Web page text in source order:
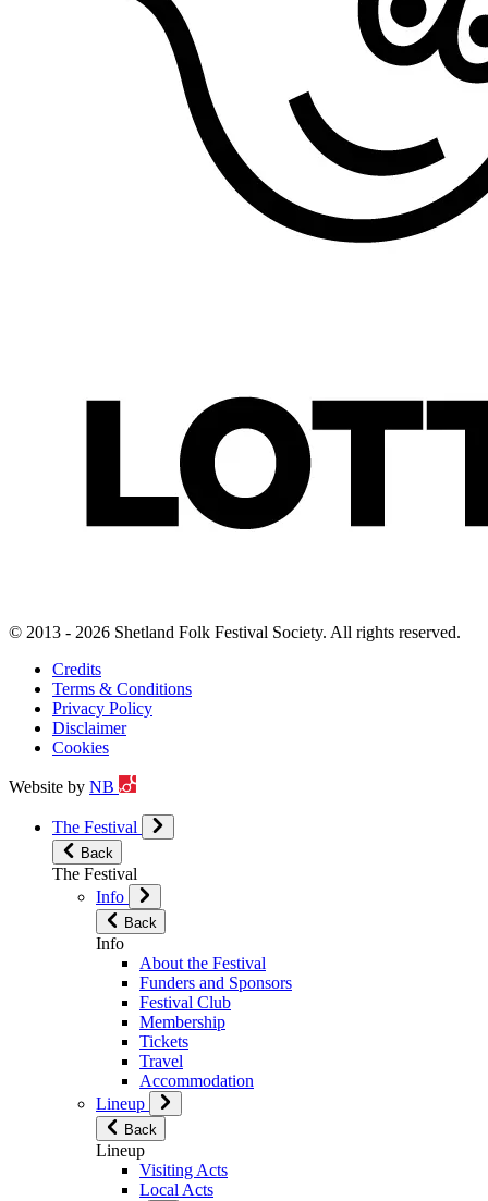
© 2013 - 2026 Shetland Folk Festival Society. All rights reserved.
Credits
Terms & Conditions
Privacy Policy
Disclaimer
Cookies
Website by NB
The Festival
Back
The Festival
Info
Back
Info
About the Festival
Funders and Sponsors
Festival Club
Membership
Tickets
Travel
Accommodation
Lineup
Back
Lineup
Visiting Acts
Local Acts